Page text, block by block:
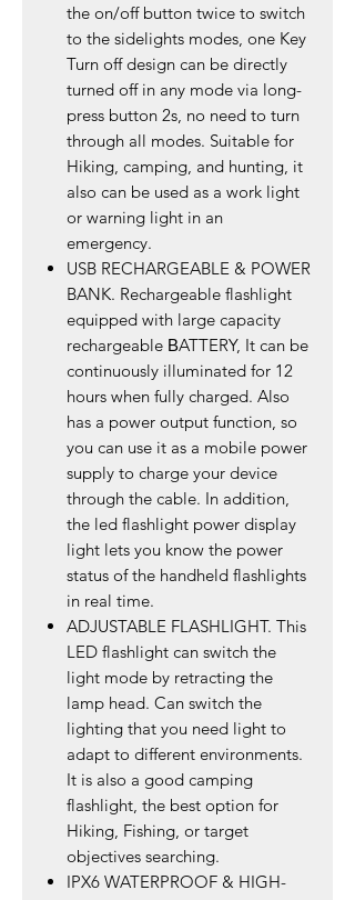
the on/off button twice to switch
to the sidelights modes, one Key
Turn off design can be directly
turned off in any mode via long-
press button 2s, no need to turn
through all modes. Suitable for
Hiking, camping, and hunting, it
also can be used as a work light
or warning light in an
emergency.
USB RECHARGEABLE & POWER
BANK. Rechargeable flashlight
equipped with large capacity
rechargeable ΒATTERY, It can be
continuously illuminated for 12
hours when fully charged. Also
has a power output function, so
you can use it as a mobile power
supply to charge your device
through the cable. In addition,
the led flashlight power display
light lets you know the power
status of the handheld flashlights
in real time.
ADJUSTABLE FLASHLIGHT. This
LED flashlight can switch the
light mode by retracting the
lamp head. Can switch the
lighting that you need light to
adapt to different environments.
It is also a good camping
flashlight, the best option for
Hiking, Fishing, or target
objectives searching.
IPX6 WATERPROOF & HIGH-